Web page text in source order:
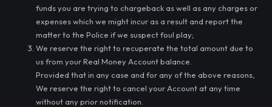
funds you are trying to chargeback as well as any charges or
expenses which we might incur as a result and report the
matter to the Police if we suspect foul play;
We reserve the right to recuperate the total amount due to
us from your Real Money Account balance.
Provided that in any case and for any of the above reasons,
We reserve the right to cancel your Account at any time
without any prior notification.